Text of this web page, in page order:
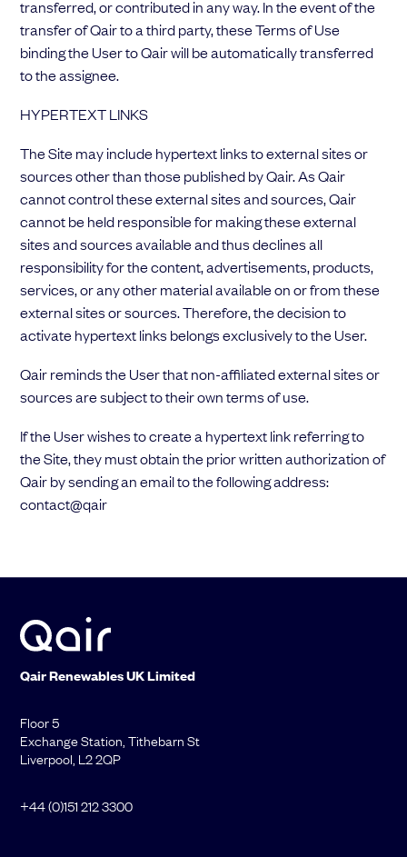
transferred, or contributed in any way. In the event of the
transfer of Qair to a third party, these Terms of Use
binding the User to Qair will be automatically transferred
to the assignee.
HYPERTEXT LINKS
The Site may include hypertext links to external sites or
sources other than those published by Qair. As Qair
cannot control these external sites and sources, Qair
cannot be held responsible for making these external
sites and sources available and thus declines all
responsibility for the content, advertisements, products,
services, or any other material available on or from these
external sites or sources. Therefore, the decision to
activate hypertext links belongs exclusively to the User.
Qair reminds the User that non-affiliated external sites or
sources are subject to their own terms of use.
If the User wishes to create a hypertext link referring to
the Site, they must obtain the prior written authorization of
Qair by sending an email to the following address:
contact@qair
QairRenewablesUK Limited
Floor 5
Exchange Station, Tithebarn St
Liverpool, L2 2QP
+44 (0)151 212 3300